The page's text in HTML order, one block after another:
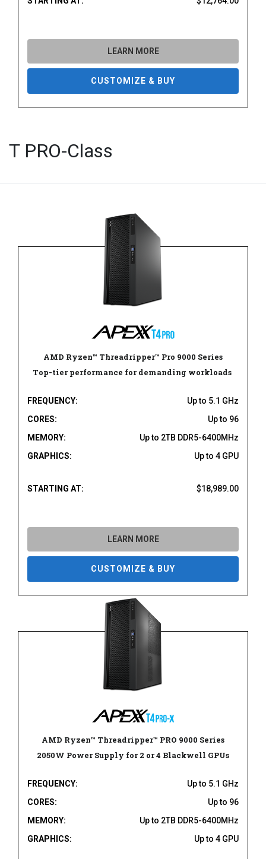
LEARN MORE
CUSTOMIZE & BUY
T PRO-Class
AMD Ryzen™ Threadripper™ Pro 9000 Series
Top-tier performance for demanding workloads
FREQUENCY:
Up to 5.1 GHz
CORES:
Up to 96
MEMORY:
Up to 2TB DDR5-6400MHz
GRAPHICS:
Up to 4 GPU
STARTING AT: $18,989.00
LEARN MORE
CUSTOMIZE & BUY
AMD Ryzen™ Threadripper™ PRO 9000 Series
2050W Power Supply for 2 or 4 Blackwell GPUs
FREQUENCY:
Up to 5.1 GHz
CORES:
Up to 96
MEMORY:
Up to 2TB DDR5-6400MHz
GRAPHICS:
Up to 4 GPU